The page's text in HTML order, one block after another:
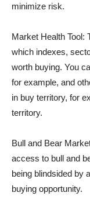
minimize risk.
Market Health Tool:
which indexes,
worth buying. You
for example, and
in buy territory, for
territory.
Bull and Bear
access to bull and
being blindsided by
buying opportunity.